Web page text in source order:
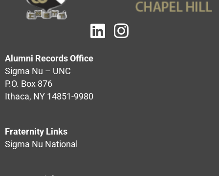
Alumni Records Office
Sigma Nu – UNC
P.O. Box 876
Ithaca, NY 14851-9980
Fraternity Links
Sigma Nu National